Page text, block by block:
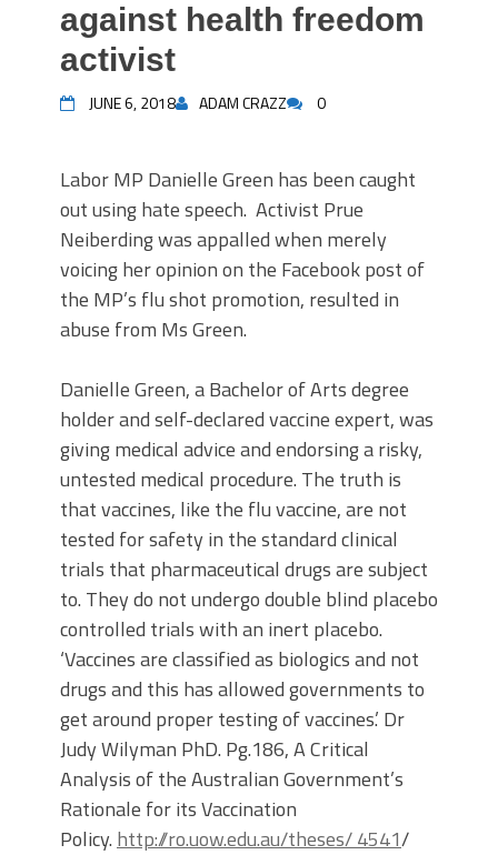
against health freedom
activist
JUNE 6, 2018 ADAM CRAZZ 0
Labor MP Danielle Green has been caught
out using hate speech. Activist Prue
Neiberding was appalled when merely
voicing her opinion on the Facebook post of
the MP’s flu shot promotion, resulted in
abuse from Ms Green.
Danielle Green, a Bachelor of Arts degree
holder and self-declared vaccine expert, was
giving medical advice and endorsing a risky,
untested medical procedure. The truth is
that vaccines, like the flu vaccine, are not
tested for safety in the standard clinical
trials that pharmaceutical drugs are subject
to. They do not undergo double blind placebo
controlled trials with an inert placebo.
‘Vaccines are classified as biologics and not
drugs and this has allowed governments to
get around proper testing of vaccines.’ Dr
Judy Wilyman PhD. Pg.186, A Critical
Analysis of the Australian Government’s
Rationale for its Vaccination
Policy. http://ro.uow.edu.au/theses/ 4541/